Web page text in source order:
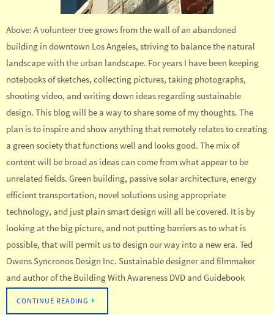
Above: A volunteer tree grows from the wall of an abandoned
building in downtown Los Angeles, striving to balance the natural
landscape with the urban landscape. For years I have been keeping
notebooks of sketches, collecting pictures, taking photographs,
shooting video, and writing down ideas regarding sustainable
design. This blog will be a way to share some of my thoughts. The
plan is to inspire and show anything that remotely relates to creating
a green society that functions well and looks good. The mix of
content will be broad as ideas can come from what appear to be
unrelated fields. Green building, passive solar architecture, energy
efficient transportation, novel solutions using appropriate
technology, and just plain smart design will all be covered. It is by
looking at the big picture, and not putting barriers as to what is
possible, that will permit us to design our way into a new era. Ted
Owens Syncronos Design Inc. Sustainable designer and filmmaker
and author of the Building With Awareness DVD and Guidebook
CONTINUE READING